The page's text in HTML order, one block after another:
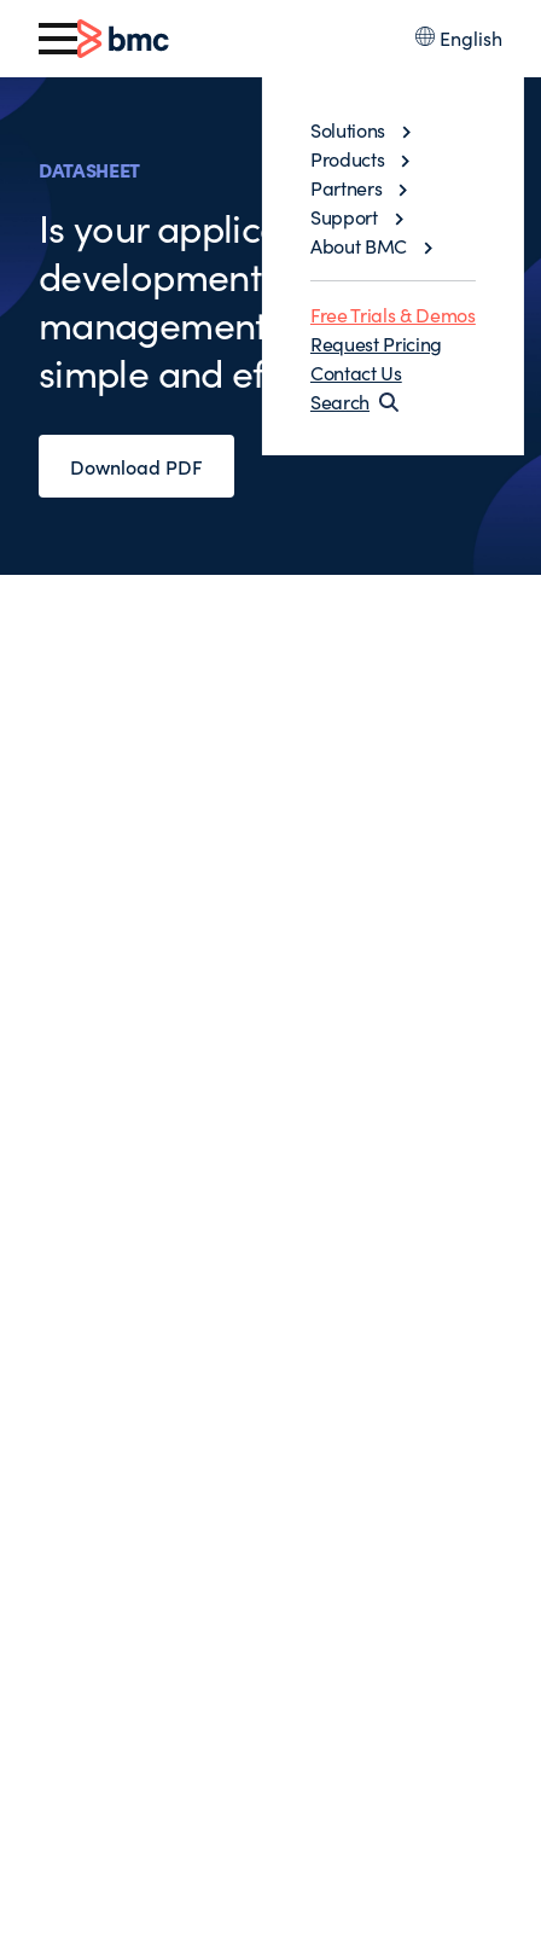
English
Solutions
Products
Partners
Support
About BMC
Free Trials & Demos
Request Pricing
Contact Us
Search
DATASHEET
Is your application
development change
management process
simple and efficient
Download PDF